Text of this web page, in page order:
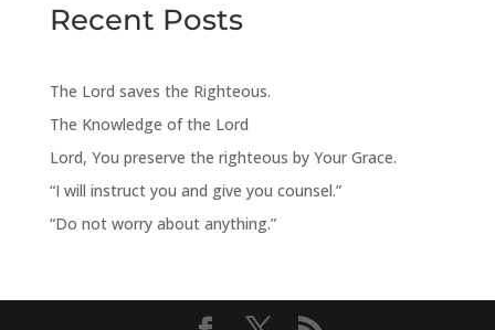
Recent Posts
The Lord saves the Righteous.
The Knowledge of the Lord
Lord, You preserve the righteous by Your Grace.
“I will instruct you and give you counsel.”
“Do not worry about anything.”